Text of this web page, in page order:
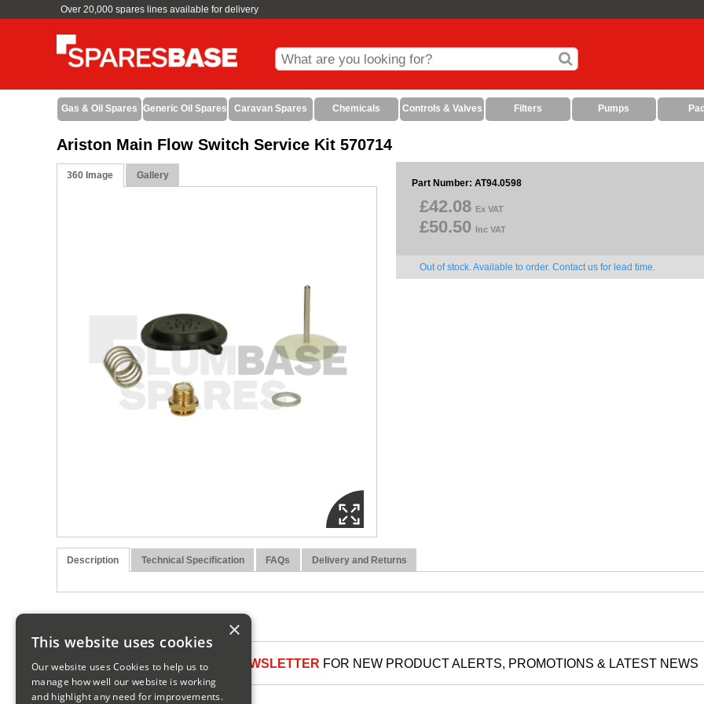
Over 20,000 spares lines available for delivery
Gas & Oil Spares Generic Oil Spares Caravan Spares Chemicals Controls & Valves Filters Pumps
Ariston Main Flow Switch Service Kit 570714
360 Image Gallery
Part Number: AT94.0598
£42.08 Ex VAT
£50.50 Inc VAT
Out of stock. Available to order. Contact us for lead time.
Description Technical Specification FAQs Delivery and Returns
SIGN UP TO OUR NEWSLETTER FOR NEW PRODUCT ALERTS, PROMOTIONS & LATEST NEWS
×
This website uses cookies
Our website uses Cookies to help us to
manage how well our website is working
and highlight any need for improvements.